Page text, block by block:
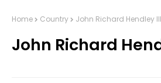
Home Country John Richard Hendley III
John Richard